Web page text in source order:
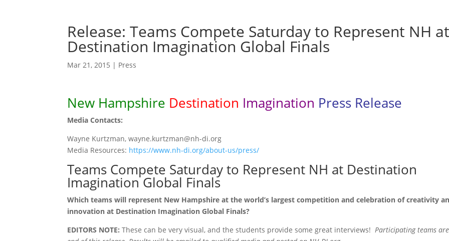
Release: Teams Compete Saturday to Represent NH
Destination Imagination Global Finals
Mar 21, 2015 | Press
New Hampshire Destination Imagination Press Release
Media Contacts:
Wayne Kurtzman, wayne.kurtzman@nh-di.org
Media Resources: https://www.nh-di.org/about-us/press/
Teams Compete Saturday to Represent NH at Destination
Imagination Global Finals
Which teams will represent New Hampshire at the world’s largest competition and celebration of creativity
innovation at Destination Imagination Global Finals?
EDITORS NOTE: These can be very visual, and the students provide some great interviews!Participating teams